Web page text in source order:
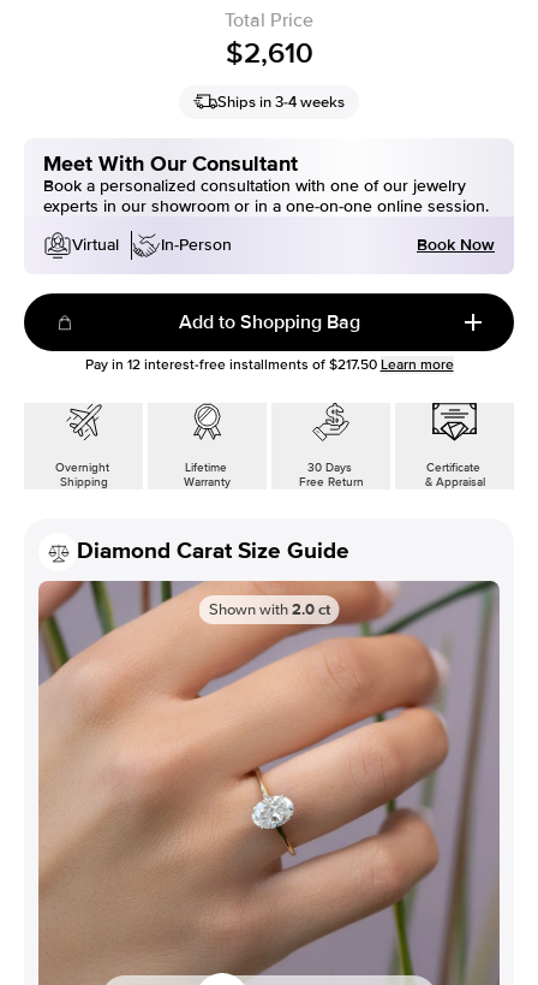
Total Price
$2,610
Ships in 3-4 weeks
Meet With Our Consultant
Book a personalized consultation with one of our jewelry
experts in our showroom or in a one-on-one online session.
Virtual
In-Person Book Now
Add to Shopping Bag
Pay in 12interest-free installments of $217.50 Learn more
Overnight
Shipping
Lifetime
Warranty
30 Days
Free Return
Certificate
& Appraisal
Diamond Carat Size Guide
Shown with 2.0 ct